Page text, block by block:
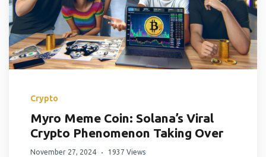
Crypto
Myro Meme Coin: Solana’s Viral
Crypto Phenomenon Taking Over
November 27, 2024 1937 Views